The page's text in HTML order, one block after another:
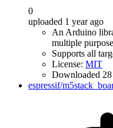
0
uploaded 1 year ago
An Arduino
multiple
Supports all
License: MIT
Downloaded 28
espressif/